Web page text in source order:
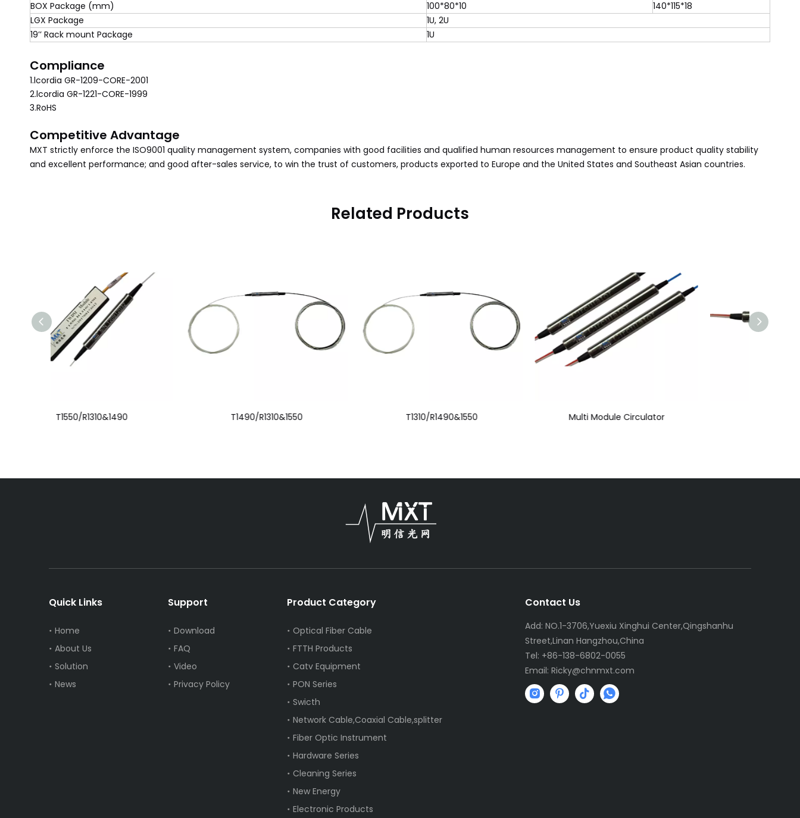
BOX Package (mm)
100*80*10
140*115*18
LGX Package
1U, 2U
19’’ Rack mount Package
1U
Compliance
1.lcordia GR-1209-CORE-2001
2.lcordia GR-1221-CORE-1999
3.RoHS
Competitive Advantage
MXT strictly enforce the ISO9001 quality management system, companies with good facilities and qualified human resources management to ensure product quality stability
and excellent performance; and good after-sales service, to win the trust of customers, products exported to Europe and the United States and Southeast Asian countries.
Related Products
T1490/R1310&1550 T1310/R1490&1550 Multi Module Circulator Mini Circulator
Quick Links
Home
About Us
Solution
News
Support
Download
FAQ
Video
Privacy Policy
Product Category
Optical Fiber Cable
FTTH Products
Catv Equipment
PON Series
Swicth
Network Cable,Coaxial Cable,splitter
Fiber Optic Instrument
Hardware Series
Cleaning Series
New Energy
Electronic Products
Contact Us
Add: NO.1-3706,Yuexiu Xinghui Center,Qingshanhu
Street,Linan Hangzhou,China
Tel: +86-138-6802-0055
Email: Ricky@chnmxt.com